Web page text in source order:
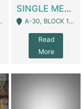
SINGLE MEMBER PRIVATE LIMITED COMPANY WITH ELIGIBILITY (REGISTERED FOR AT LEAST 3 YEARS) TO EXPORT TO EU, US, ETC. | Imports & Exports
A-30, BLOCK 12, GULISTAN-E-JOHAR - Karachi
Read
More